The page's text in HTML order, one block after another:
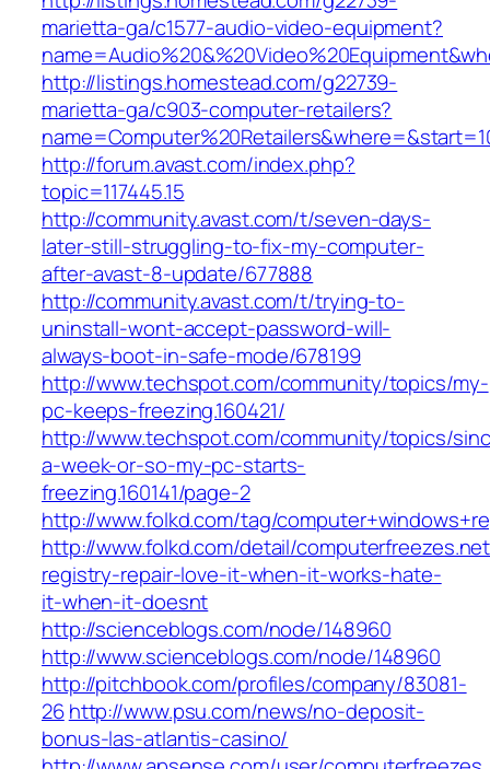
marietta-ga/c1577-audio-video-equipment?
http://listings.homestead.com/g22739-
marietta-ga/c903-computer-retailers?
http://forum.avast.com/index.php?
topic=117445.15
http://community.avast.com/t/seven-days-
later-still-struggling-to-fix-my-computer-
after-avast-8-update/677888
http://community.avast.com/t/trying-to-
uninstall-wont-accept-password-will-
always-boot-in-safe-mode/678199
http://www.techspot.com/community/topics/my-
pc-keeps-freezing.160421/
http://www.techspot.com/community/topics/
a-week-or-so-my-pc-starts-
freezing.160141/page-2
http://www.folkd.com/tag/
http://www.folkd.com/detail/
registry-repair-love-it-when-it-works-hate-
it-when-it-doesnt
http://scienceblogs.com/node/148960
http://www.scienceblogs.com/node/148960
http://pitchbook.com/profiles/company/83081-
26http://www.psu.com/news/no-deposit-
bonus-las-atlantis-casino/